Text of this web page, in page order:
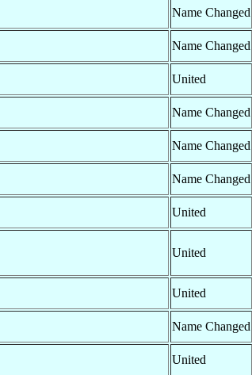
Name Changed
Name Changed
United
Name Changed
Name Changed
Name Changed
United
United
United
Name Changed
United